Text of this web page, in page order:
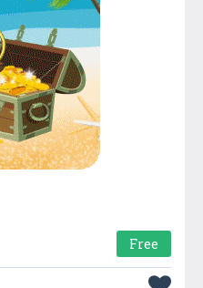
Free